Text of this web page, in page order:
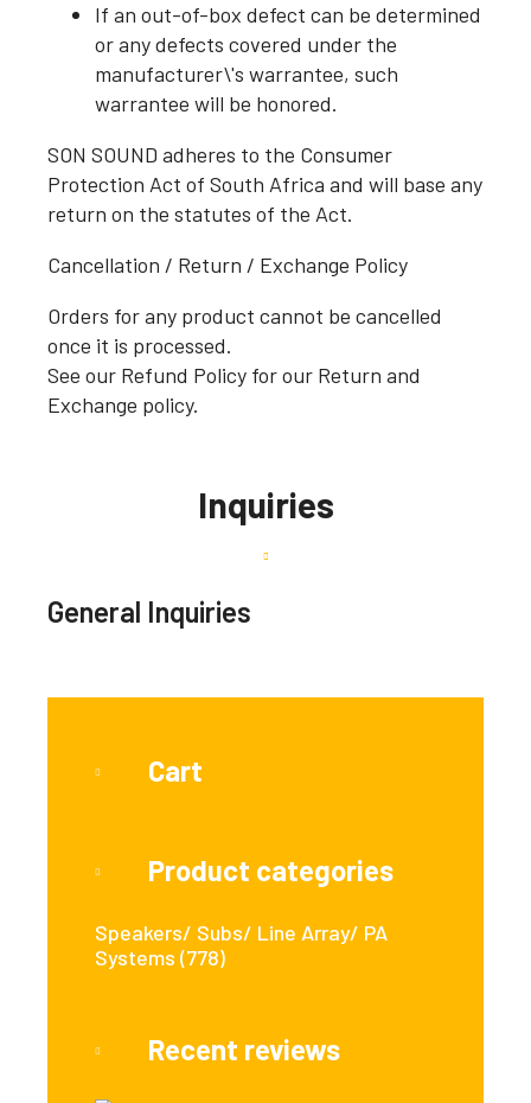
If an out-of-box defect can be determined
or any defects covered under the
manufacturer\'s warrantee, such
warrantee will be honored.
SON SOUND adheres to the Consumer
Protection Act of South Africa and will base any
return on the statutes of the Act.
Cancellation / Return / Exchange Policy
Orders for any product cannot be cancelled
once it is processed.
See our Refund Policy for our Return and
Exchange policy.
Inquiries
General Inquiries
Cart
Product categories
Speakers/ Subs/ Line Array/ PA
Systems (778)
Recent reviews